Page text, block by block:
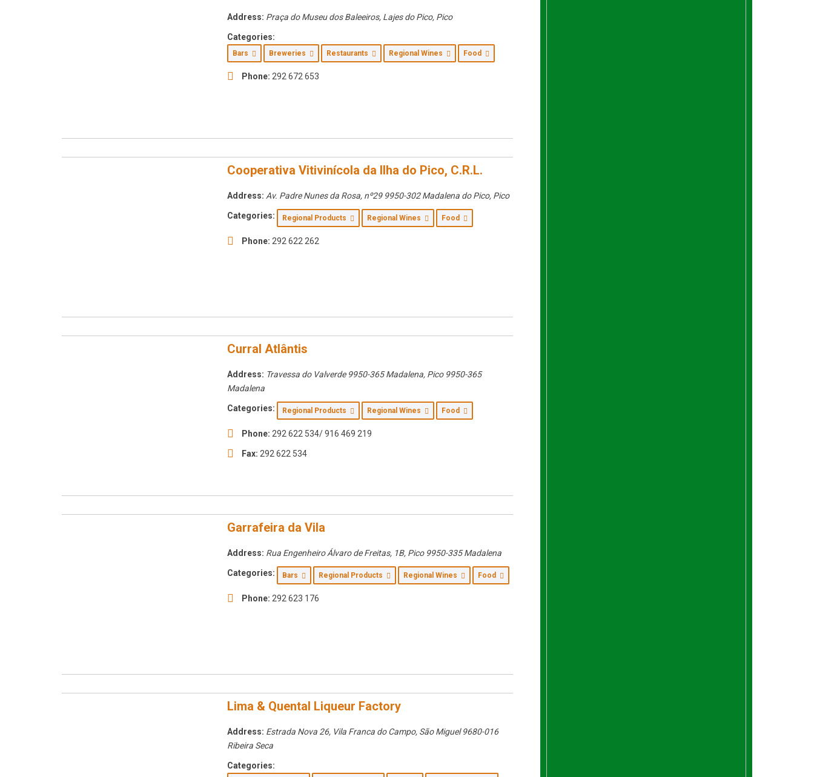
Address: Praça do Museu dos Baleeiros, Lajes do Pico, Pico
Categories:
Bars Breweries Restaurants Regional Wines Food
Phone: 292 672 653
Cooperativa Vitivinícola da Ilha do Pico, C.R.L.
Address: Av. Padre Nunes da Rosa, nº29 9950-302 Madalena do Pico, Pico
Categories: Regional Products Regional Wines Food
Phone: 292 622 262
Curral Atlântis
Address: Travessa do Valverde 9950-365 Madalena, Pico 9950-365
Madalena
Categories: Regional Products Regional Wines Food
Phone: 292 622 534/ 916 469 219
Fax: 292 622 534
Garrafeira da Vila
Address: Rua Engenheiro Álvaro de Freitas, 1B, Pico 9950-335 Madalena
Categories: Bars Regional Products Regional Wines Food
Phone: 292 623 176
Lima & Quental Liqueur Factory
Address: Estrada Nova 26, Vila Franca do Campo, São Miguel 9680-016
Ribeira Seca
Categories: